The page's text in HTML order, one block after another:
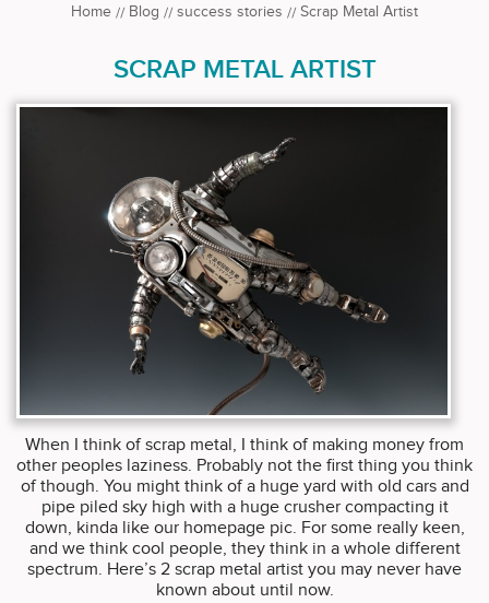
Home Blog success stories Scrap Metal Artist
SCRAP METAL ARTIST
When I think of scrap metal, I think of making money from
other peoples laziness. Probably not the first thing you think
of though. You might think of a huge yard with old cars and
pipe piled sky high with a huge crusher compacting it
down, kinda like our homepage pic. For some really keen,
and we think cool people, they think in a whole different
spectrum. Here’s 2 scrap metal artist you may never have
known about until now.